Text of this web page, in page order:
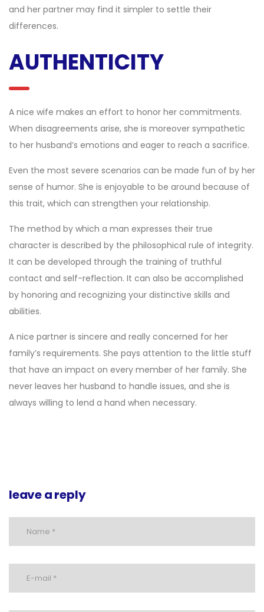
and her partner may find it simpler to settle their
differences.
AUTHENTICITY
A nice wife makes an effort to honor her commitments.
When disagreements arise, she is moreover sympathetic
to her husband’s emotions and eager to reach a sacrifice.
Even the most severe scenarios can be made fun of by her
sense of humor. She is enjoyable to be around because of
this trait, which can strengthen your relationship.
The method by which a man expresses their true
character is described by the philosophical rule of integrity.
It can be developed through the training of truthful
contact and self-reflection. It can also be accomplished
by honoring and recognizing your distinctive skills and
abilities.
A nice partner is sincere and really concerned for her
family’s requirements. She pays attention to the little stuff
that have an impact on every member of her family. She
never leaves her husband to handle issues, and she is
always willing to lend a hand when necessary.
leave a reply